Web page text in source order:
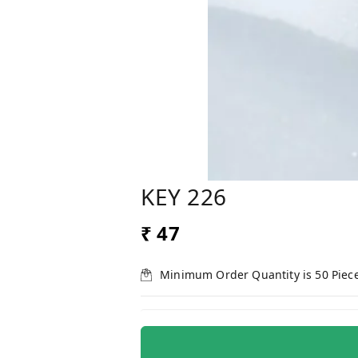
KEY 226
₹ 47
Minimum Order Quantity is 50